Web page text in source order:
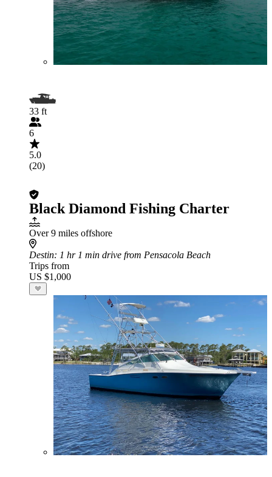
33 ft
6
5.0
(20)
Black Diamond Fishing Charter
Over 9 miles offshore
Destin: 1 hr 1 min drive from Pensacola Beach
Trips from
US $1,000